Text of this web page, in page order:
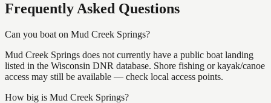
Frequently Asked Questions
Can you boat on Mud Creek Springs?
Mud Creek Springs does not currently have a public boat landing
listed in the Wisconsin DNR database. Shore fishing or kayak/canoe
access may still be available — check local access points.
How big is Mud Creek Springs?